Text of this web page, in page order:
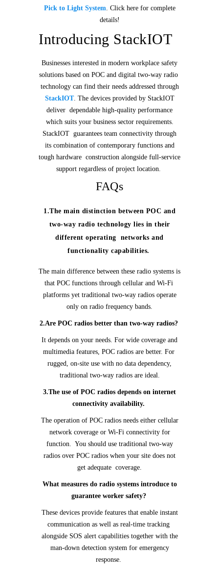
Pick to Light System. Click here for complete
details!
Introducing StackIOT
Businesses interested in modern workplace safety
solutions based on POC and digital two-way radio
technology can find their needs addressed through
StackIOT. The devices provided by StackIOT
deliver dependable high-quality performance
which suits your business sector requirements.
StackIOT guarantees team connectivity through
its combination of contemporary functions and
tough hardware construction alongside full-service
support regardless of project location.
FAQs
1.The main distinction between POC and
two-way radio technology lies in their
different operating networks and
functionality capabilities.
The main difference between these radio systems is
that POC functions through cellular and Wi-Fi
platforms yet traditional two-way radios operate
only on radio frequency bands.
2.Are POC radios better than two-way radios?
It depends on your needs. For wide coverage and
multimedia features, POC radios are better. For
rugged, on-site use with no data dependency,
traditional two-way radios are ideal.
3.The use of POC radios depends on internet
connectivity availability.
The operation of POC radios needs either cellular
network coverage or Wi-Fi connectivity for
function. You should use traditional two-way
radios over POC radios when your site does not
get adequate coverage.
What measures do radio systems introduce to
guarantee worker safety?
These devices provide features that enable instant
communication as well as real-time tracking
alongside SOS alert capabilities together with the
man-down detection system for emergency
response.